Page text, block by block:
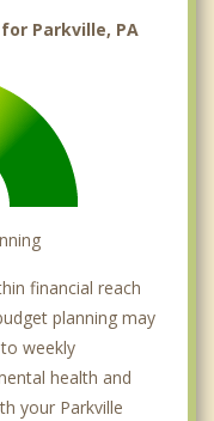
Parkville, PA
financial reach
planning may
weekly
health and
your Parkville